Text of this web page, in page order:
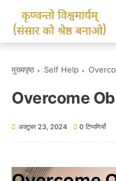
मुख्यपृष्ठ Self Help
Overcome
अक्टूबर 23, 2024 0 टिप्पणियाँ